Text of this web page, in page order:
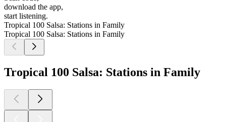
download the app,
start listening.
Tropical 100 Salsa: Stations in Family
Tropical 100 Salsa: Stations in Family
Tropical 100 Salsa: Stations in Family